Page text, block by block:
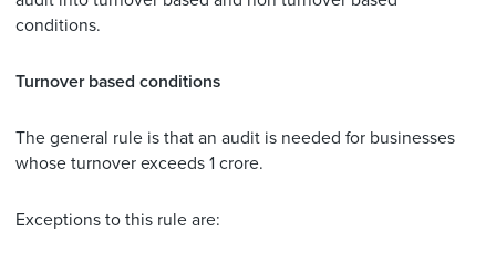
conditions.
Turnover based conditions
The general rule is that an audit is needed for businesses
whose turnover exceeds 1 crore.
Exceptions to this rule are: